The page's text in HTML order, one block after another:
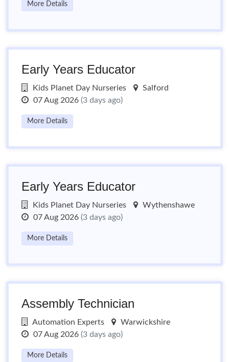
More Details
Early Years Educator
Kids Planet Day Nurseries
Salford
07 Aug 2026 (3 days ago)
More Details
Early Years Educator
Kids Planet Day Nurseries
Wythenshawe
07 Aug 2026 (3 days ago)
More Details
Assembly Technician
Automation Experts
Warwickshire
07 Aug 2026 (3 days ago)
More Details